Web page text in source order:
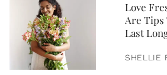
Love
Are Tips
Last
SHELLIE